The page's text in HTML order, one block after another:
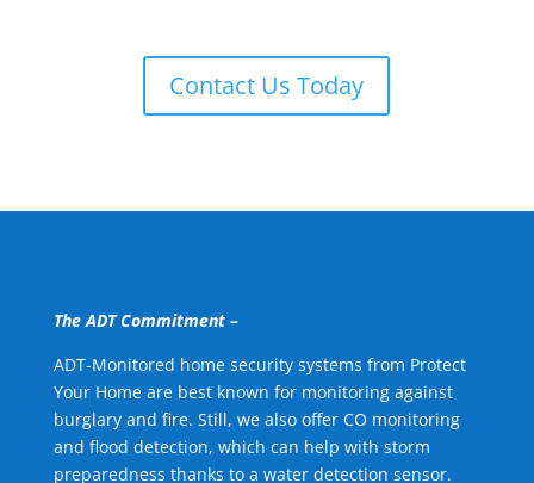
Contact Us Today
The ADT Commitment –
ADT-Monitored home security systems from Protect
Your Home are best known for monitoring against
burglary and fire. Still, we also offer CO monitoring
and flood detection, which can help with storm
preparedness thanks to a water detection sensor.